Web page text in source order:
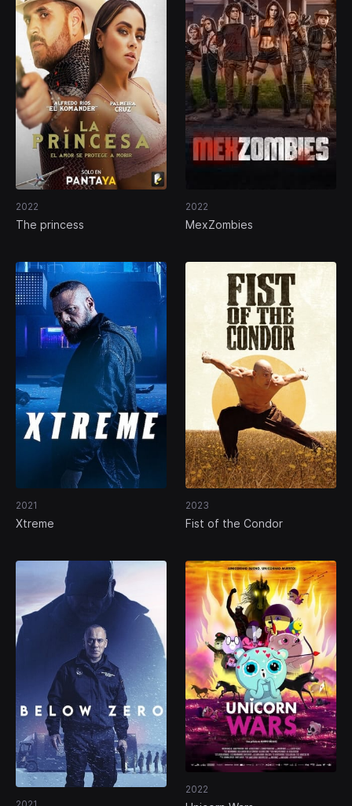
2022
The princess
2022
MexZombies
2021
Xtreme
2023
Fist of the Condor
2022